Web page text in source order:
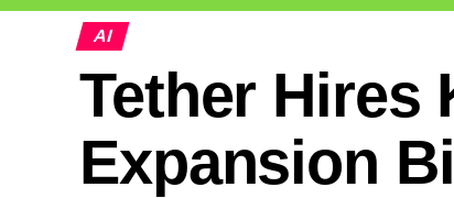
AI
Tether Hires
Expansion